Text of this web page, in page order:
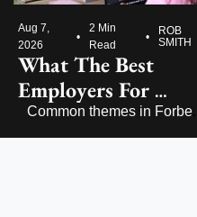
Aug 7,
2026
•
2 Min
Read
•
ROB
SMITH
What The Best
Employers For
Women Get Right
Common themes in Forbes’